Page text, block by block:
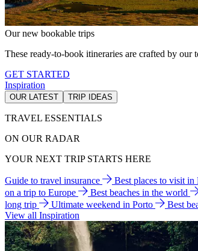
Our new bookable trips
These ready-to-book itineraries are crafted by
GET STARTED
Inspiration
OUR LATEST TRIP IDEAS
TRAVEL ESSENTIALS
ON OUR RADAR
YOUR NEXT TRIP STARTS HERE
Guide to travel insurance Best places to visit in
on a trip to Europe
Best beaches in the world
long trip
Ultimate weekend in Porto
Best
View all Inspiration